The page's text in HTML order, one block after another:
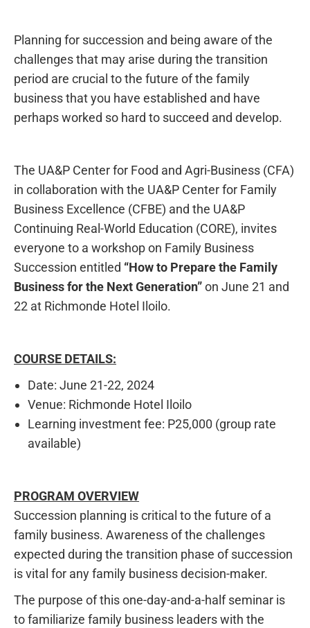
Planning for succession and being aware of the
challenges that may arise during the transition
period are crucial to the future of the family
business that you have established and have
perhaps worked so hard to succeed and develop.
The UA&P Center for Food and Agri-Business (CFA)
in collaboration with the UA&P Center for Family
Business Excellence (CFBE) and the UA&P
Continuing Real-World Education (CORE), invites
everyone to a workshop on Family Business
Succession entitled “How to Prepare the Family
Business for the Next Generation”on June 21 and
22 at Richmonde Hotel Iloilo.
COURSE DETAILS:
Date: June 21-22, 2024
Venue: Richmonde Hotel Iloilo
Learning investment fee: P25,000 (group rate
available)
PROGRAM OVERVIEW
Succession planning is critical to the future of a
family business. Awareness of the challenges
expected during the transition phase of succession
is vital for any family business decision-maker.
The purpose of this one-day-and-a-half seminar is
to familiarize family business leaders with the